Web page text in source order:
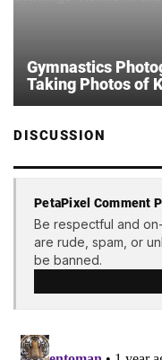
Gymnastics
Taking Photos of
DISCUSSION
PetaPixel Comment
Be respectful and
are rude, spam, or
be banned.